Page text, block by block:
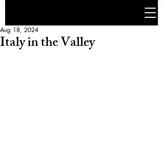
Italy in the Valley
Aug 18, 2024